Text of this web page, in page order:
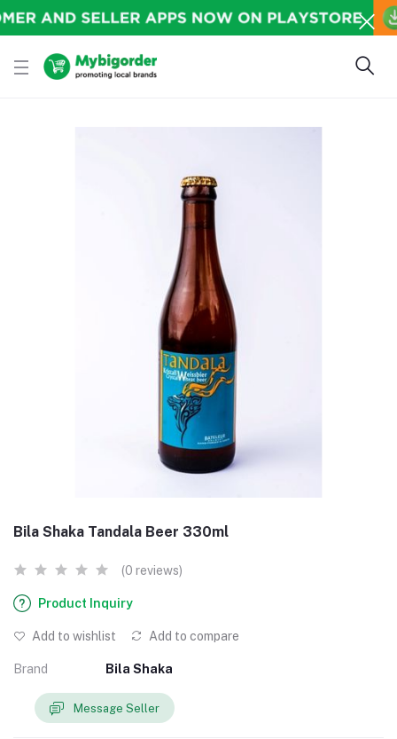
Bila Shaka Tandala Beer 330ml
(0 reviews)
Product Inquiry
Add to wishlist Add to compare
Brand Bila Shaka
Message Seller